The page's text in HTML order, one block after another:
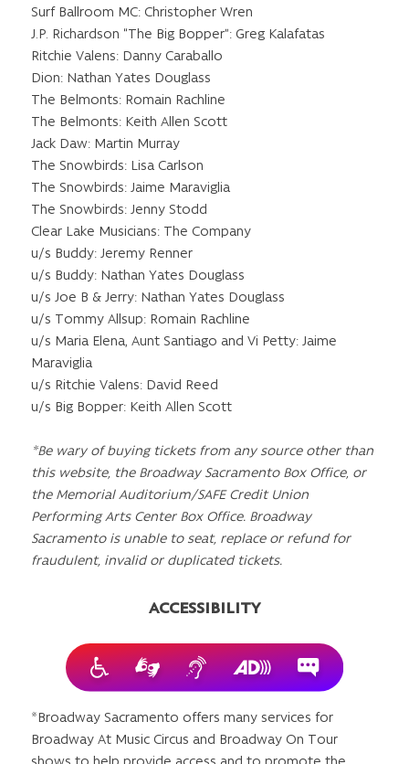
Surf Ballroom MC: Christopher Wren
J.P. Richardson “The Big Bopper”: Greg Kalafatas
Ritchie Valens: Danny Caraballo
Dion: Nathan Yates Douglass
The Belmonts: Romain Rachline
The Belmonts: Keith Allen Scott
Jack Daw: Martin Murray
The Snowbirds: Lisa Carlson
The Snowbirds: Jaime Maraviglia
The Snowbirds: Jenny Stodd
Clear Lake Musicians: The Company
u/s Buddy: Jeremy Renner
u/s Buddy: Nathan Yates Douglass
u/s Joe B & Jerry: Nathan Yates Douglass
u/s Tommy Allsup: Romain Rachline
u/s Maria Elena, Aunt Santiago and Vi Petty: Jaime
Maraviglia
u/s Ritchie Valens: David Reed
u/s Big Bopper: Keith Allen Scott
*Be wary of buying tickets from any source other than
this website, the Broadway Sacramento Box Office, or
the Memorial Auditorium/SAFE Credit Union
Performing Arts Center Box Office. Broadway
Sacramento is unable to seat, replace or refund for
fraudulent, invalid or duplicated tickets.
ACCESSIBILITY
*Broadway Sacramento offers many services for
Broadway At Music Circus and Broadway On Tour